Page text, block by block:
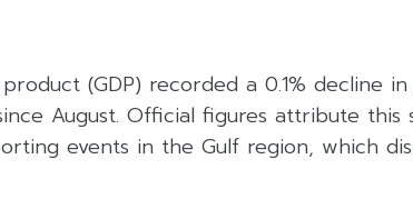
product (GDP) recorded a 0.1% decline
August. Official figures attribute
events in the Gulf region, which